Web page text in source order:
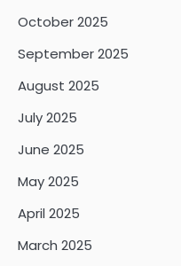
October 2025
September 2025
August 2025
July 2025
June 2025
May 2025
April 2025
March 2025